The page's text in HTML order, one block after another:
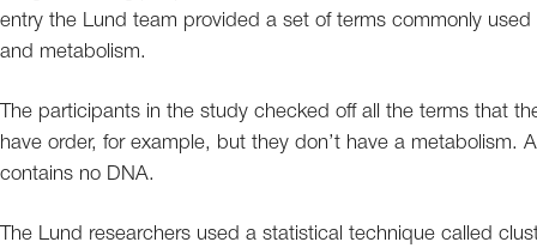
entry the Lund team provided a set of terms commonly
and metabolism.
The participants in the study checked off all the terms that
have order, for example, but they don’t have a metabolism.
contains no DNA.
The Lund researchers used a statistical technique called